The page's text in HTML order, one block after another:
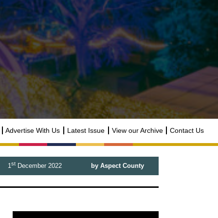
Advertise With Us Latest Issue View our Archive Contact Us
1stDecember 2022 by Aspect County